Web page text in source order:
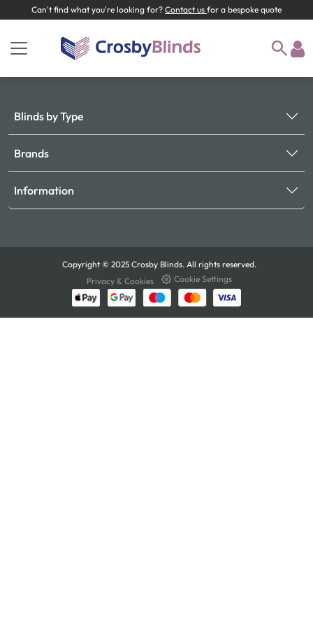
Can't find what you're looking for? Contact us for a bespoke quote
Blinds by Type
Brands
Information
Copyright © 2025 Crosby Blinds. All rights reserved.
Privacy & Cookies
Cookie Settings